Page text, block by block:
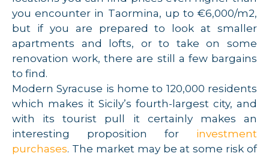
you encounter in Taormina, up to €6,000/m2,
but if you are prepared to look at smaller
apartments and lofts, or to take on some
renovation work, there are still a few bargains
to find.
Modern Syracuse is home to 120,000 residents
which makes it Sicily’s fourth-largest city, and
with its tourist pull it certainly makes an
interesting proposition for investment
purchases. The market may be at some risk of